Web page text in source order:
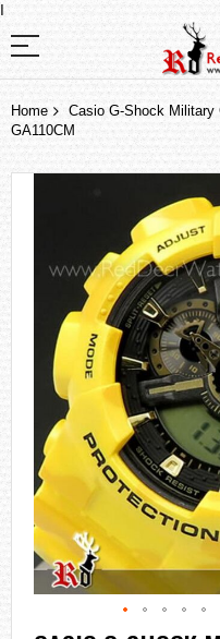
I
Home
Casio G-Shock Military
GA110CM
the
gallery